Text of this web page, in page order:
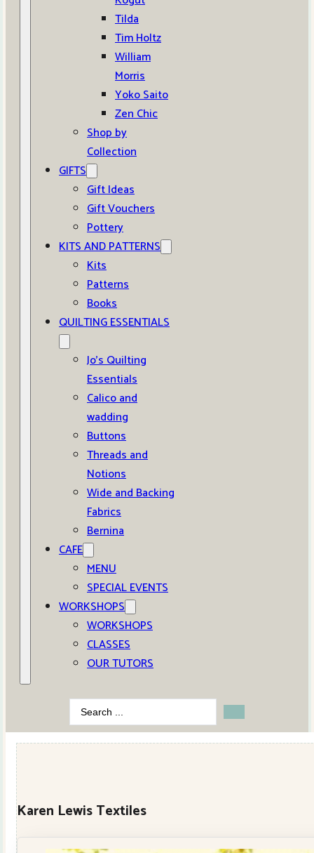
Tilda
Tim Holtz
William
Morris
Yoko Saito
Zen Chic
Shop by
Collection
GIFTS
Gift Ideas
Gift Vouchers
Pottery
KITS AND PATTERNS
Kits
Patterns
Books
QUILTING ESSENTIALS
Jo’s Quilting
Essentials
Calico and
wadding
Buttons
Threads and
Notions
Wide and Backing
Fabrics
Bernina
CAFE
MENU
SPECIAL EVENTS
WORKSHOPS
WORKSHOPS
CLASSES
OUR TUTORS
Search
...
Karen Lewis Textiles